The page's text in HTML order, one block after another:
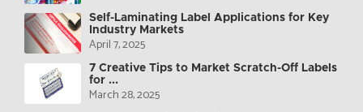
Self-Laminating Label Applications for Key
Industry Markets
April 7, 2025
7 Creative Tips to Market Scratch-Off Labels
for ...
March 28, 2025